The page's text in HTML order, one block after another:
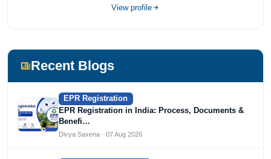
completed her bachelor's of commerce from one of the
View profile
Recent Blogs
EPR Registration
EPR Registration in India: Process, Documents &
Benefi…
Divya Saxena · 07 Aug 2026